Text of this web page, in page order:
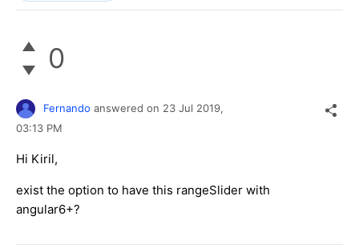
0
Fernando answered on 23 Jul 2019,
03:13 PM
Hi Kiril,
exist the option to have this rangeSlider with
angular6+?